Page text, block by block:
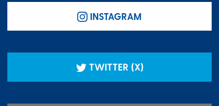
INSTAGRAM
TWITTER (X)